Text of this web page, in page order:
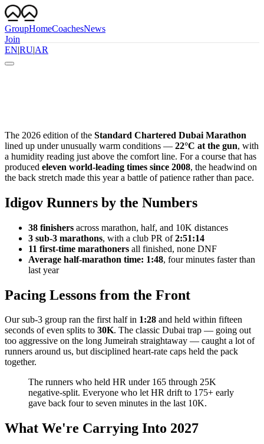
GroupHomeCoachesNews
Join
EN|RU|AR
The 2026 edition of the Standard Chartered Dubai Marathon
lined up under unusually warm conditions — 22°C at the gun, with
a humidity reading just above the comfort line. For a course that has
produced eleven world-leading times since 2008, the headwind on
the back stretch made this year a battle of patience rather than pace.
Idigov Runners by the Numbers
38 finishers across marathon, half, and 10K distances
3 sub-3 marathons, with a club PR of2:51:14
11 first-time marathoners all finished, none DNF
Average half-marathon time: 1:48, four minutes faster than
last year
Pacing Lessons from the Front
Our sub-3 group ran the first half in 1:28 and held within fifteen
seconds of even splits to 30K. The classic Dubai trap — going out
too aggressive on the long Jumeirah straightaway — caught a lot of
runners around us, but disciplined heart-rate caps held the pack
together.
The runners who held HR under 165 through 25K
negative-split. Everyone who let HR drift to 175+ early
gave back four to seven minutes in the last 10K.
What We're Carrying Into 2027